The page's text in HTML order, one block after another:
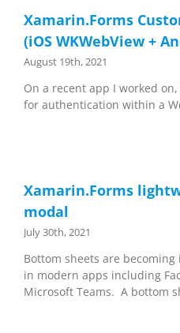
Xamarin.Forms
(iOS WKWebView +
August 19th, 2021
On a recent app I worked
for authentication within a
Xamarin.Forms
modal
July 30th, 2021
Bottom sheets are
in modern apps including
Microsoft Teams. A bottom